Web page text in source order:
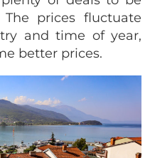
prices fluctuate
and time of year,
better prices.